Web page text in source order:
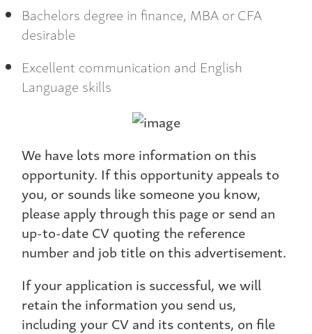
Bachelors degree in finance, MBA or CFA
desirable
Excellent communication and English
Language skills
We have lots more information on this
opportunity. If this opportunity appeals to
you, or sounds like someone you know,
please apply through this page or send an
up-to-date CV quoting the reference
number and job title on this advertisement.
If your application is successful, we will
retain the information you send us,
including your CV and its contents, on file